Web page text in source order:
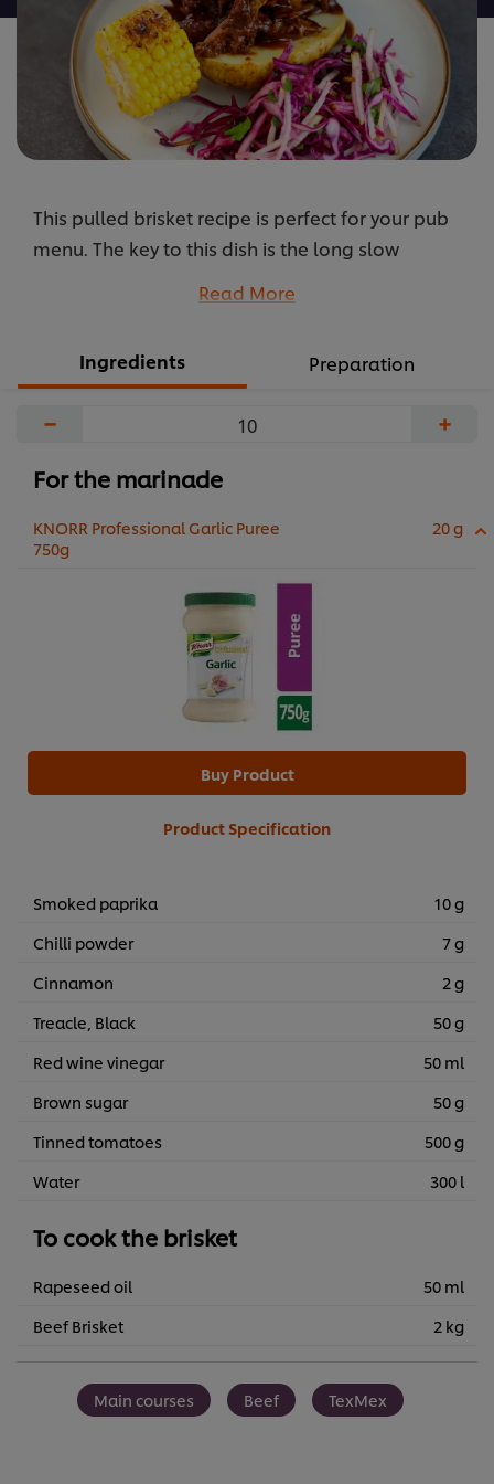
brisket
is
5.0
out
of
5
1
ratings.
This pulled brisket recipe is perfect for your pub
menu. The key to this dish is the long slow
the marinade with KNORR Professional Purees for
Read More
Ingredients Preparation
− +
For the marinade
KNORR Professional Garlic Puree
750g
20 g
Buy Product
Product Specification
Smoked paprika
10 g
Chilli powder
7 g
Cinnamon
2 g
Treacle, Black
50 g
Red wine vinegar
50 ml
Brown sugar
50 g
Tinned tomatoes
500 g
Water
300 l
To cook the brisket
Rapeseed oil
50 ml
Beef Brisket
2 kg
Main courses Beef TexMex